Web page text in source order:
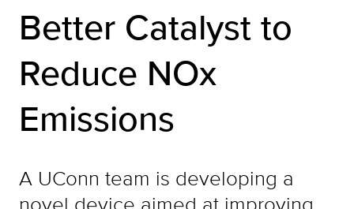
Better Catalyst to
Reduce NOx
Emissions
A UConn team is developing a